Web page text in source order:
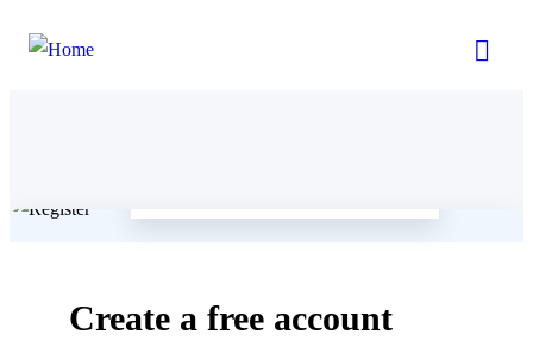
Create a free account